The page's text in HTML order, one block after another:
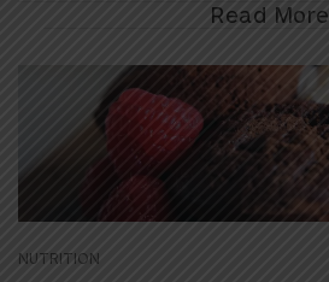
Read More
NUTRITION